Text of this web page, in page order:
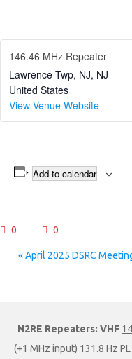
146.46 MHz Repeater
Lawrence Twp, NJ, NJ
United States
View Venue Website
Add to calendar
0 0
Event
Navigation
«April 2025 DSRC
N2RE Repeaters: VHF
(+1 MHz input) 131.8 Hz PL